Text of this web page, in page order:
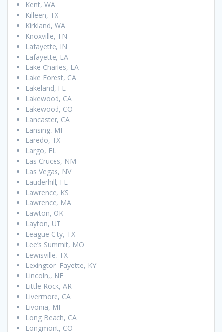
Kent, WA
Killeen, TX
Kirkland, WA
Knoxville, TN
Lafayette, IN
Lafayette, LA
Lake Charles, LA
Lake Forest, CA
Lakeland, FL
Lakewood, CA
Lakewood, CO
Lancaster, CA
Lansing, MI
Laredo, TX
Largo, FL
Las Cruces, NM
Las Vegas, NV
Lauderhill, FL
Lawrence, KS
Lawrence, MA
Lawton, OK
Layton, UT
League City, TX
Lee’s Summit, MO
Lewisville, TX
Lexington-Fayette, KY
Lincoln,, NE
Little Rock, AR
Livermore, CA
Livonia, MI
Long Beach, CA
Longmont, CO